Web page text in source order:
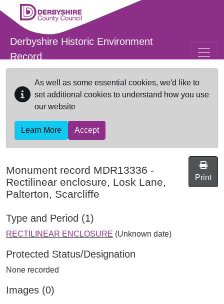
Skip to main content
Derbyshire Historic Environment
Record
As well as some essential cookies, we'd like to
set additional cookies to understand how you use
our website
Learn More Accept
Monument record MDR13336 -
Rectilinear enclosure, Losk Lane,
Palterton, Scarcliffe
Print
Type and Period (1)
RECTILINEAR ENCLOSURE (Unknown date)
Protected Status/Designation
None recorded
Images (0)